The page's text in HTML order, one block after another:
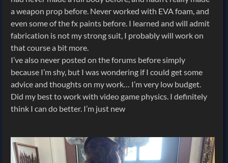
a weapon prop before. Never worked with EVA foam, and
even some of the fx paints before. I learned and will admit
fabrication is not my strong suit, I probably will work on
that course a bit more.
I’ve also never posted on the forums before simply
because I’m shy, but I was wondering if I could get some
advice and thoughts on my work… I’m very low budget.
Did my best to work with video game physics. I definitely
think I can do better. I’m just new